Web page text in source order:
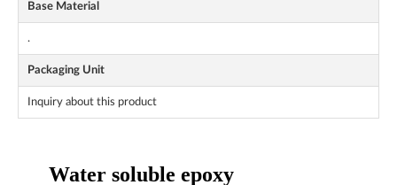
Base Material
.
Packaging Unit
Inquiry about this product